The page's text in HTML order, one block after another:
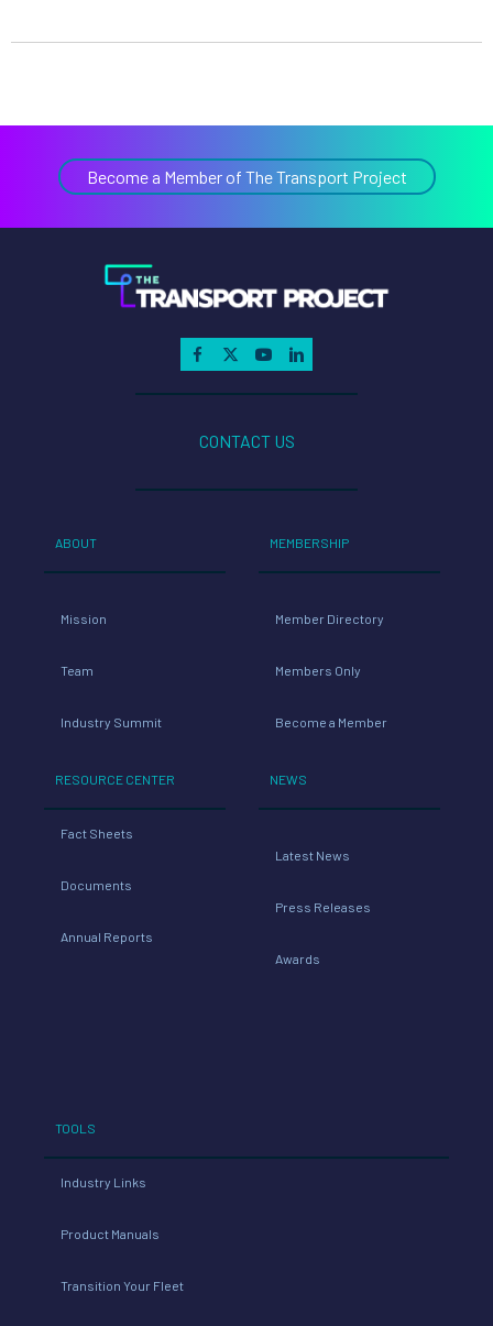
Become a Member of The Transport Project
CONTACT US
ABOUT
Mission
Team
Industry Summit
RESOURCE CENTER
Fact Sheets
Documents
Annual Reports
MEMBERSHIP
Member Directory
Members Only
Become a Member
NEWS
Latest News
Press Releases
Awards
TOOLS
Industry Links
Product Manuals
Transition Your Fleet